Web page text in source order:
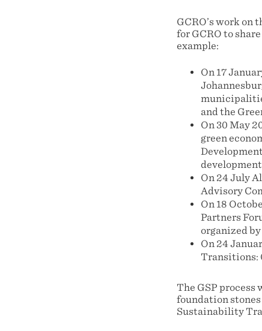
GCRO’s work on
for GCRO to
example:
On 17
and the
On 30 May
green
On 24 July
Advisory
On 18
Partners
organized
On 24
Transitions:
The GSP
foundation stones
Sustainability